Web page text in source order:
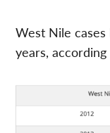
West Nile
years,